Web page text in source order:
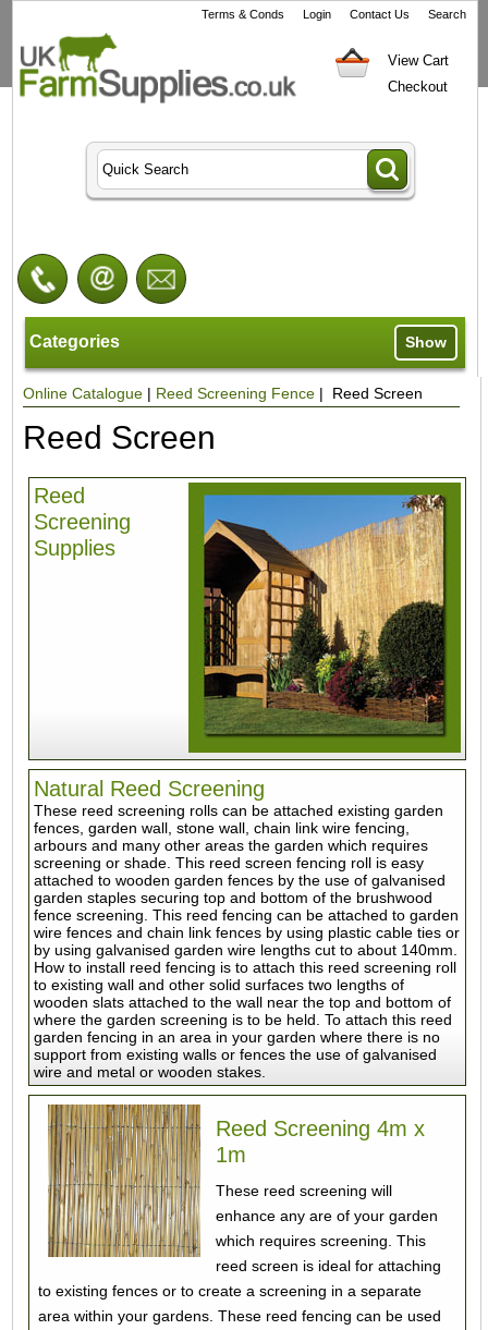
Terms & Conds Login Contact Us Search
View Cart
Checkout
Categories Show
Online Catalogue | Reed Screening Fence | Reed Screen
Reed Screen
Reed
Screening
Supplies
Natural Reed Screening
These reed screening rolls can be attached existing garden
fences, garden wall, stone wall, chain link wire fencing,
arbours and many other areas the garden which requires
screening or shade. This reed screen fencing roll is easy
attached to wooden garden fences by the use of galvanised
garden staples securing top and bottom of the brushwood
fence screening. This reed fencing can be attached to garden
wire fences and chain link fences by using plastic cable ties or
by using galvanised garden wire lengths cut to about 140mm.
How to install reed fencing is to attach this reed screening roll
to existing wall and other solid surfaces two lengths of
wooden slats attached to the wall near the top and bottom of
where the garden screening is to be held. To attach this reed
garden fencing in an area in your garden where there is no
support from existing walls or fences the use of galvanised
wire and metal or wooden stakes.
Reed Screening 4m x
1m
These reed screening will
enhance any are of your garden
which requires screening. This
reed screen is ideal for attaching
to existing fences or to create a screening in a separate
area within your gardens. These reed fencing can be used